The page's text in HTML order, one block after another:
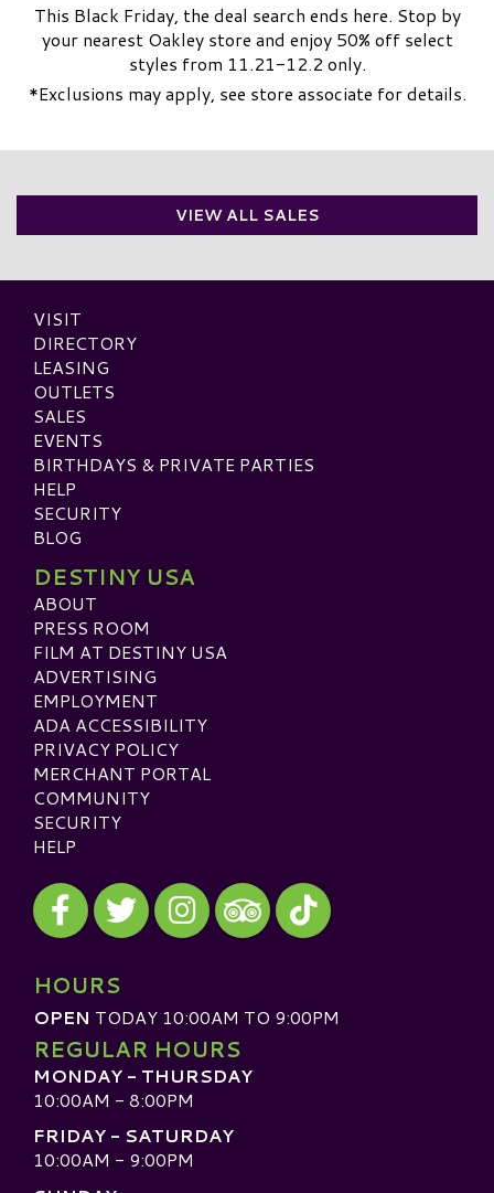
This Black Friday, the deal search ends here. Stop by
your nearest Oakley store and enjoy 50% off select
styles from 11.21-12.2 only.
*Exclusions may apply, see store associate for details.
VIEW ALL SALES
VISIT
DIRECTORY
LEASING
OUTLETS
SALES
EVENTS
BIRTHDAYS & PRIVATE PARTIES
HELP
SECURITY
BLOG
DESTINY USA
ABOUT
PRESS ROOM
FILM AT DESTINY USA
ADVERTISING
EMPLOYMENT
ADA ACCESSIBILITY
PRIVACY POLICY
MERCHANT PORTAL
COMMUNITY
SECURITY
HELP
Visit our Facebook
Visit our Twitter
Visit our Instagram
Visit our TripAdvisor
Visit our TikTok
HOURS
OPEN TODAY 10:00AM TO 9:00PM
REGULAR HOURS
MONDAY - THURSDAY
10:00AM - 8:00PM
FRIDAY - SATURDAY
10:00AM - 9:00PM